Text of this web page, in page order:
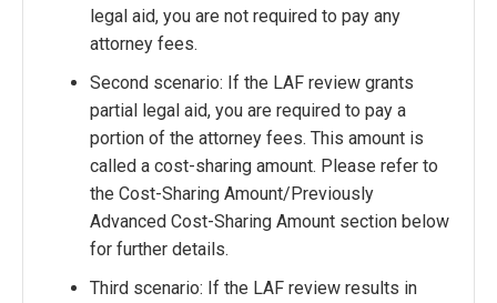
legal aid, you are not required to pay any
attorney fees.
Second scenario: If the LAF review grants
partial legal aid, you are required to pay a
portion of the attorney fees. This amount is
called a cost-sharing amount. Please refer to
the Cost-Sharing Amount/Previously
Advanced Cost-Sharing Amount section below
for further details.
Third scenario: If the LAF review results in